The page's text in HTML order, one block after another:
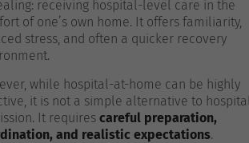
receiving hospital-level care in the
of one’s own home. It offers familiarity,
stress, and often a quicker recovery
while hospital-at-home can be highly
it is not a simple alternative to
It requires careful preparation,
and realistic expectations.